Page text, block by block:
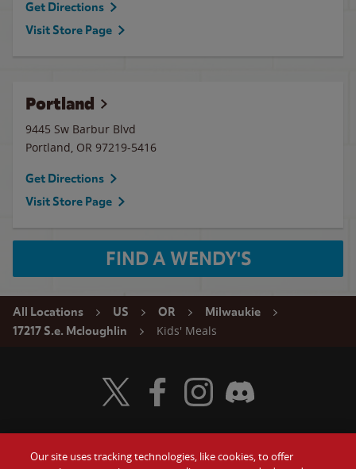
Get Directions
Visit Store Page
Portland
9445 Sw Barbur Blvd
Portland, OR 97219-5416
Get Directions
Visit Store Page
FIND A WENDY'S
All Locations US OR
Milwaukie
17217 S.e. Mcloughlin
Kids' Meals
Visit Wendy's Twitter
Visit Wendy's Facebook
Visit Wendy's Instagram
Visit Wendy's Discord
Our site uses tracking technologies, like cookies, to offer